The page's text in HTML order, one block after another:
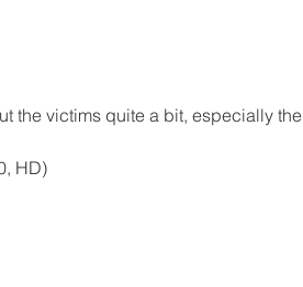
the victims quite a bit, especially the
HD)